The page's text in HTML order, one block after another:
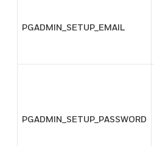
PGADMIN_SETUP_EMAIL
PGADMIN_SETUP_PASSWORD